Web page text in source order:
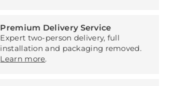
Premium Delivery Service
Expert two-person delivery, full
installation and packaging removed.
Learn more.